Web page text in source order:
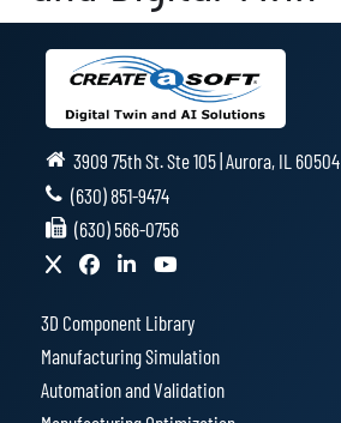
3909 75th St. Ste 105 | Aurora, IL 60504
(630) 851-9474
(630) 566-0756
3D Component Library
Manufacturing Simulation
Automation and Validation